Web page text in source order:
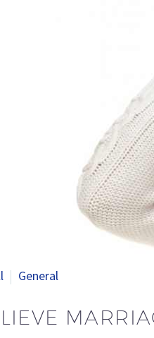
General